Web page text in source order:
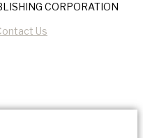
CORPORATION
Us